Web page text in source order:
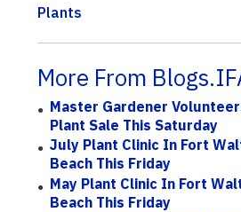
Plants
More From
Master Gardener
Plant Sale This Saturday
July Plant Clinic In Fort
Beach This Friday
May Plant Clinic In Fort
Beach This Friday